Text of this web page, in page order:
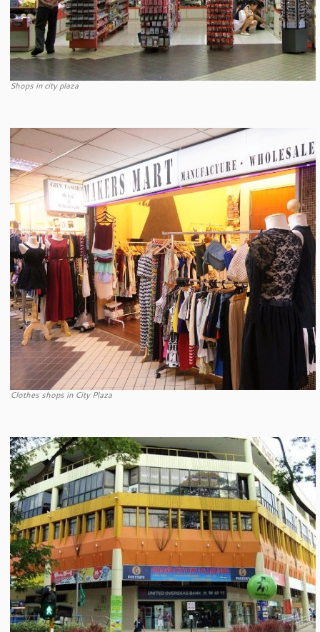
Shops in city plaza
Clothes shops in City Plaza